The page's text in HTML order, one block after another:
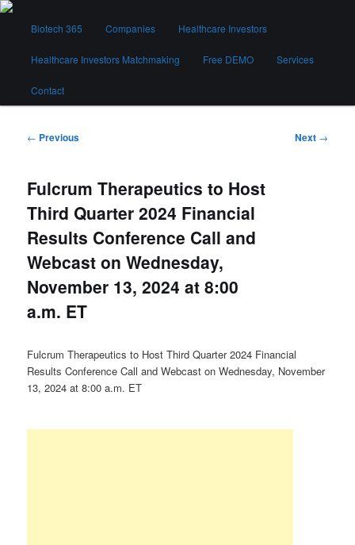
Skip
contentBiotech 365
Biotech 365 Companies Healthcare Investors
Healthcare Investors Matchmaking Free DEMO Services
Contact
Post
← Previous Next →
Fulcrum Therapeutics to Host
Third Quarter 2024 Financial
Results Conference Call and
Webcast on Wednesday,
November 13, 2024 at 8:00
a.m. ET
Fulcrum Therapeutics to Host Third Quarter 2024 Financial
Results Conference Call and Webcast on Wednesday, November
13, 2024 at 8:00 a.m. ET